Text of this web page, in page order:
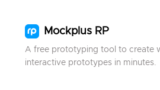
Mockplus RP
A free prototyping tool to create
interactive prototypes in minutes.